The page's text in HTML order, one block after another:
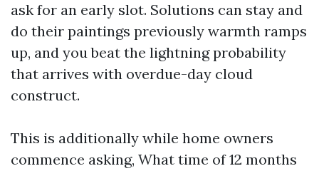
ask for an early slot. Solutions can stay and
do their paintings previously warmth ramps
up, and you beat the lightning probability
that arrives with overdue-day cloud
construct.
This is additionally while home owners
commence asking, What time of 12 months